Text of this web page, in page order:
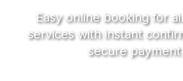
Easy online booking for
services with instant
secure payment